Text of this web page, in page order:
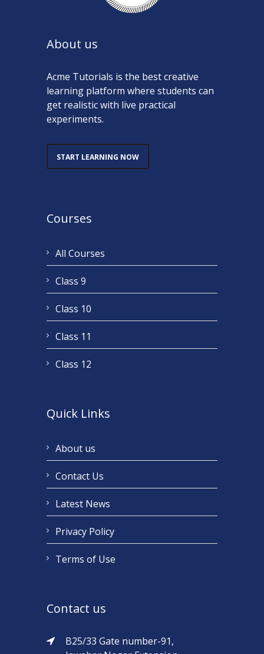
About us
Acme Tutorials is the best creative
learning platform where students can
get realistic with live practical
experiments.
START LEARNING NOW
Courses
All Courses
Class 9
Class 10
Class 11
Class 12
Quick Links
About us
Contact Us
Latest News
Privacy Policy
Terms of Use
Contact us
B25/33 Gate number-91,